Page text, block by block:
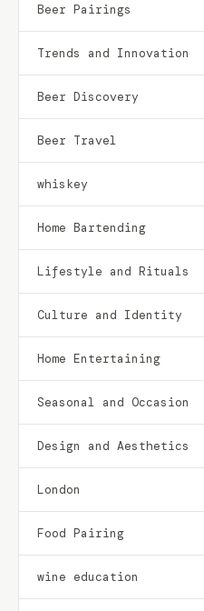
Beer Pairings
Trends and Innovation
Beer Discovery
Beer Travel
whiskey
Home Bartending
Lifestyle and Rituals
Culture and Identity
Home Entertaining
Seasonal and Occasion
Design and Aesthetics
London
Food Pairing
wine education